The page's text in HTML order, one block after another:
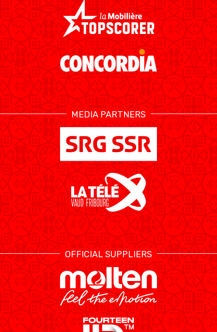
MOBILIAR BASKETBALL
GAMES
NEWS CENTER
SWISS BASKETBALL
TV
SWISS BASKETBALL
APP
RESOURCE CENTER KALENDER SHOP
MEDIEN STATS
ETHIK UND
INTEGRITÄT
MEDIA PARTNERS
OFFICIAL SUPPLIERS